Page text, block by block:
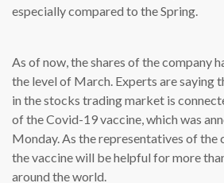
especially compared to the Spring.
As of now, the shares of the company
the level of March. Experts are saying
in the stocks trading market is
of the Covid-19 vaccine, which was
Monday. As the representatives of the
the vaccine will be helpful for more
around the world.